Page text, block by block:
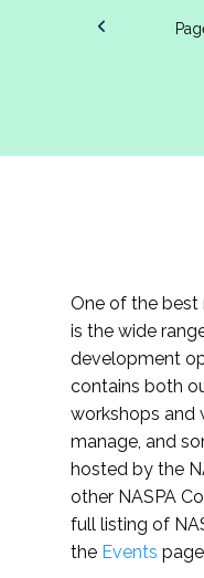
One of the best
is the wide
development
contains both
workshops and
manage, and
hosted by the
other NASPA
full listing of
the Events